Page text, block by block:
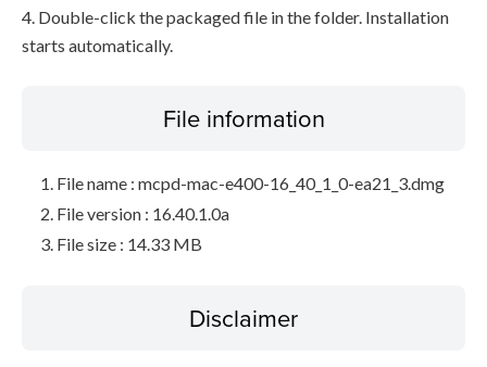
4. Double-click the packaged file in the folder. Installation
starts automatically.
File information
File name : mcpd-mac-e400-16_40_1_0-ea21_3.dmg
File version : 16.40.1.0a
File size : 14.33 MB
Disclaimer